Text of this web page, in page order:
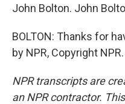
John Bolton. John
BOLTON: Thanks for
by NPR, Copyright NPR.
NPR transcripts are
an NPR contractor.